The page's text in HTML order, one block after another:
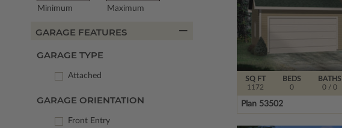
Minimum Maximum
GARAGE FEATURES
GARAGE TYPE
Attached
GARAGE ORIENTATION
Front Entry
SQ FT
1172
BEDS
0
BATHS
0/ 0
Plan 53502